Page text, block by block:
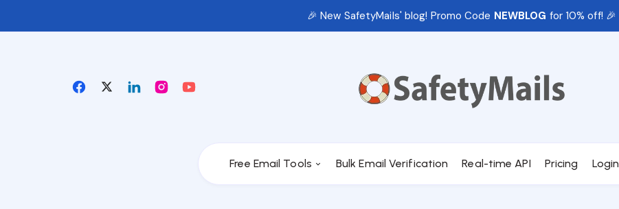
🎉 New SafetyMails' blog! Promo Code NEWBLOG for 10% off! 🎉
Free Email Tools Bulk Email Verification Real-time API Pricing Login